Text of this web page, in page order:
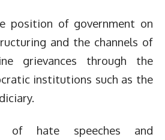
position of government on
and the channels of
grievances through the
institutions such as the
of hate speeches and